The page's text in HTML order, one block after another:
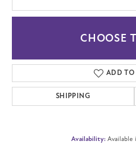
CHOOSE
ADD TO
SHIPPING
Availability: Available